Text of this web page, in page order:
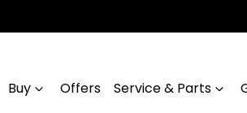
Buy Offers Service & Parts